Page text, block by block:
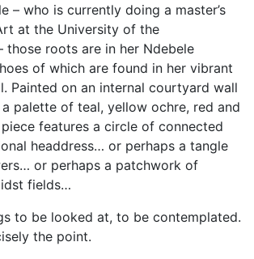
– who is currently doing a master’s
at the University of the
those roots are in her Ndebele
of which are found in her vibrant
Painted on an internal courtyard wall
palette of teal, yellow ochre, red and
features a circle of connected
headdress… or perhaps a tangle
or perhaps a patchwork of
fields…
to be looked at, to be contemplated.
the point.